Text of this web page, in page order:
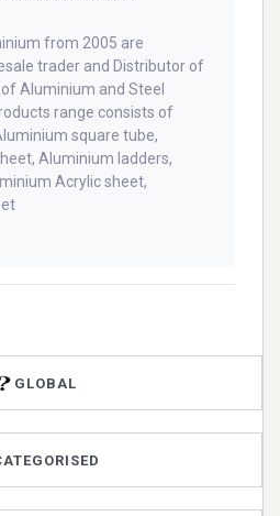
from 2005 are
trader and Distributor of
Aluminium and Steel
range consists of
square tube,
Aluminium ladders,
Acrylic sheet,
GLOBAL